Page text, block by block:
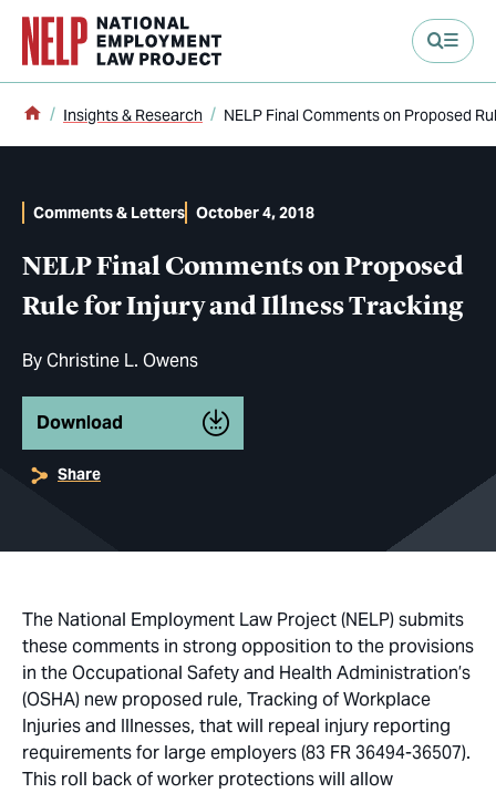
content
Home
Insights & Research NELP Final Comments on Proposed
NELP Final Comments on Proposed
Rule for Injury and Illness Tracking
ByChristine L. Owens
Comments & Letters October 4, 2018
Download
Share
The National Employment Law Project (NELP) submits
these comments in strong opposition to the provisions
in the Occupational Safety and Health Administration’s
(OSHA) new proposed rule, Tracking of Workplace
Injuries and Illnesses, that will repeal injury reporting
requirements for large employers (83 FR 36494-36507).
This roll back of worker protections will allow